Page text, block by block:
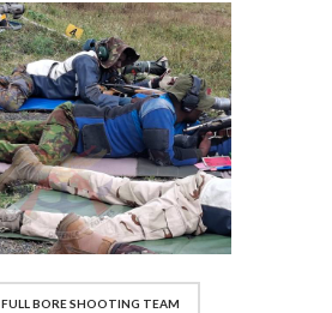
FULL BORE SHOOTING TEAM